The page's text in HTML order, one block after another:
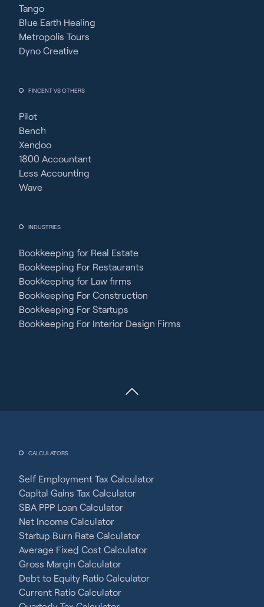
Tango
Blue Earth Healing
Metropolis Tours
Dyno Creative
FINCENT VS OTHERS
Pilot
Bench
Xendoo
1800 Accountant
Less Accounting
Wave
INDUSTRIES
Bookkeeping for Real Estate
Bookkeeping For Restaurants
Bookkeeping for Law firms
Bookkeeping For Construction
Bookkeeping For Startups
Bookkeeping For Interior Design Firms
CALCULATORS
Self Employment Tax Calculator
Capital Gains Tax Calculator
SBA PPP Loan Calculator
Net Income Calculator
Startup Burn Rate Calculator
Average Fixed Cost Calculator
Gross Margin Calculator
Debt to Equity Ratio Calculator
Current Ratio Calculator